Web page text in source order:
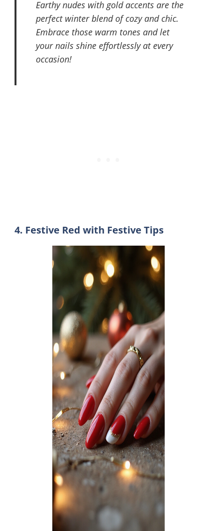
Earthy nudes with gold accents are the
perfect winter blend of cozy and chic.
Embrace those warm tones and let
your nails shine effortlessly at every
occasion!
4. Festive Red with Festive Tips